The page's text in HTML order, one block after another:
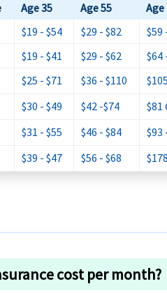
Age 35 Age 55
Age
$19 - $54
$29 - $82
$59
$19 - $41
$29 - $62
$64
$25 - $71
$36 - $110
$30 - $49
$42 -$74
$81
$31 - $55
$46 - $84
$93
$39 - $47
$56 - $68
cost per month?